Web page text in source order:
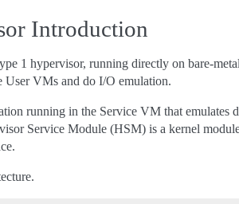
Introduction
1 hypervisor, running directly on bare-
User VMs and do I/O emulation.
running in the Service VM that emulates
Service Module (HSM) is a kernel